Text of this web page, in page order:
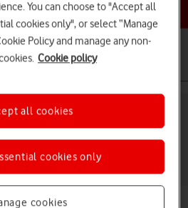
a help topic
Xiaomi Redmi Note 11
off
help info
You can choose to "Accept all
cookies only", or select “Manage
Policy and manage any non-
Cookie policy
cookies
cookies only
all cookies